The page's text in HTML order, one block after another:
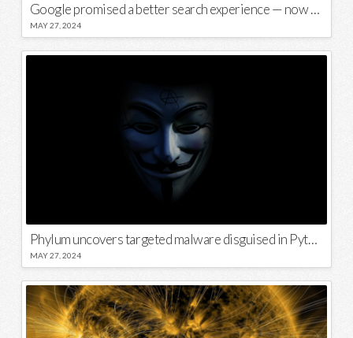
Google promised a better search experience — now it’s telling us to put glue on our pizza
MAY 27, 2024
Phylum uncovers targeted malware disguised in Python package
MAY 27, 2024